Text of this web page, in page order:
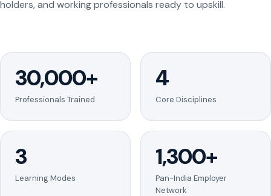
holders, and working professionals ready to upskill.
30,000+
Professionals Trained
4
Core Disciplines
3
Learning Modes
1,300+
Pan-India Employer
Network